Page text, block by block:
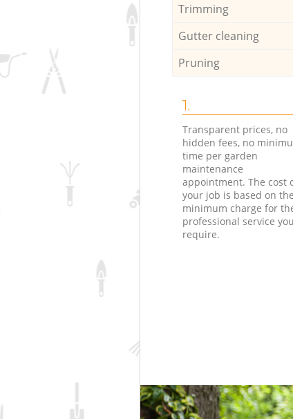
Trimming
Gutter cleaning
Pruning
1.
Transparent prices, no
hidden fees, no
time per garden
maintenance
appointment. The cost
your job is based on the
minimum charge for
professional service you
require.